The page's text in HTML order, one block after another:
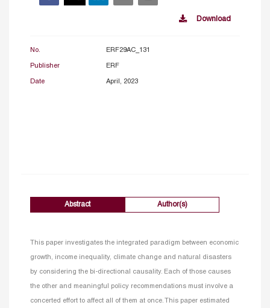
Download
No. ERF29AC_131
Publisher ERF
Date April, 2023
Abstract Author(s)
This paper investigates the integrated paradigm between economic
growth, income inequality, climate change and natural disasters
by considering the bi-directional causality. Each of those causes
the other and meaningful policy recommendations must involve a
concerted effort to affect all of them at once. This paper estimated